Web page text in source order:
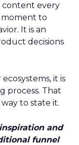
content every
moment to
It is an
decisions
it is
process. That
to state it.
and
funnel